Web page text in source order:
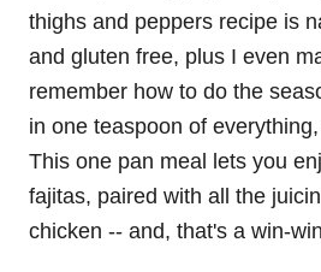
thighs and peppers recipe is
and gluten free, plus I even
remember how to do the
in one teaspoon of
This one pan meal lets you
fajitas, paired with all the
chicken -- and, that's a win-